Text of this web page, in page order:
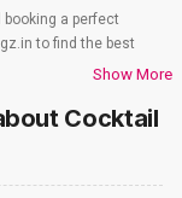
a perfect
to find the best
listed across Jodhpur
hotels, wedding
and
questions before
read below.
Show More
Cocktail